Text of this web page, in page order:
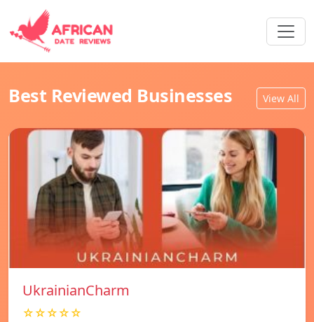
Best Reviewed Businesses View All
UkrainianCharm
☆☆☆☆☆